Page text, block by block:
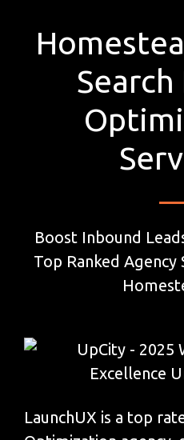
Boost Inbound
Top Ranked Agency
LaunchUX is a top